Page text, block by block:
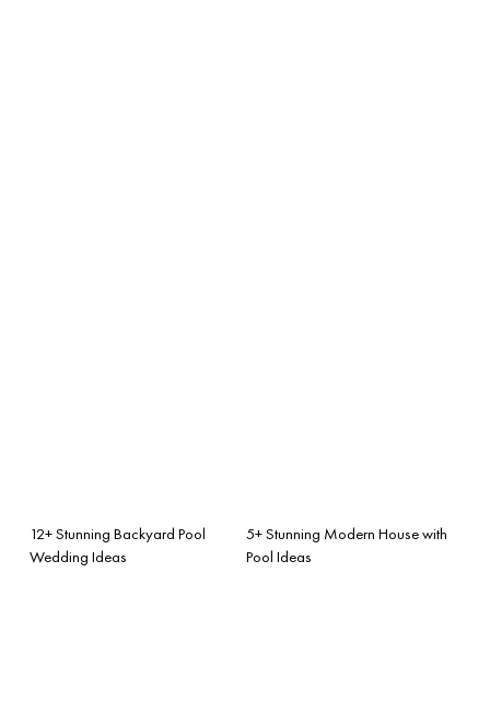
12+ Stunning Backyard Pool
Wedding Ideas
5+ Stunning Modern House with
Pool Ideas